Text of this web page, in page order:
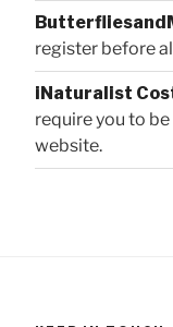
register before
iNaturalist
require you to
website.